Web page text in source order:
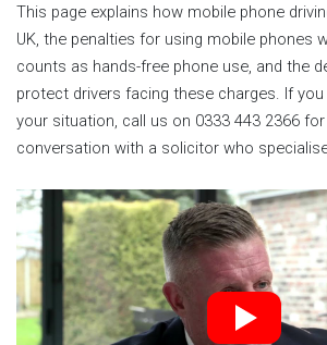
This page explains how mobile phone
UK, the penalties for using mobile phones
counts as hands-free phone use, and the
protect drivers facing these charges. If
your situation, call us on 0333 443 2366
conversation with a solicitor who